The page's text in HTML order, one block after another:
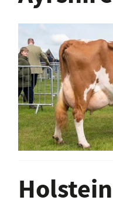
Holstein